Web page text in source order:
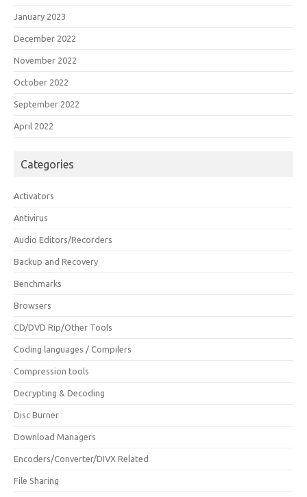
January 2023
December 2022
November 2022
October 2022
September 2022
April 2022
Categories
Activators
Antivirus
Audio Editors/Recorders
Backup and Recovery
Benchmarks
Browsers
CD/DVD Rip/Other Tools
Coding languages / Compilers
Compression tools
Decrypting & Decoding
Disc Burner
Download Managers
Encoders/Converter/DIVX Related
File Sharing